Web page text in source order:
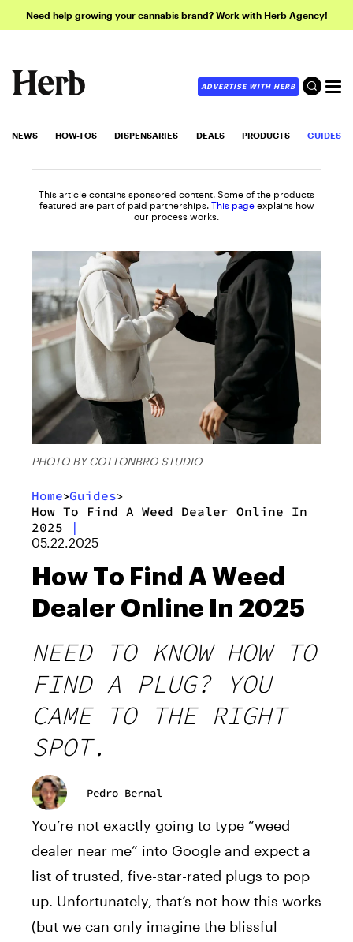
Need help growing your cannabis brand? Work with Herb Agency!
ADVERTISE WITH HERB
NEWS HOW-TOS DISPENSARIES DEALS PRODUCTS GUIDES
This article contains sponsored content. Some of the products
featured are part of paid partnerships. This page explains how
our process works.
PHOTO BY COTTONBRO STUDIO
Home>Guides>
How To Find A Weed Dealer Online In
2025
|
05.22.2025
How To Find A Weed
Dealer Online In 2025
NEED TO KNOW HOW TO
FIND A PLUG? YOU
CAME TO THE RIGHT
SPOT.
Pedro Bernal
You’re not exactly going to type “weed
dealer near me” into Google and expect a
list of trusted, five-star-rated plugs to pop
up. Unfortunately, that’s not how this works
(but we can only imagine the blissful